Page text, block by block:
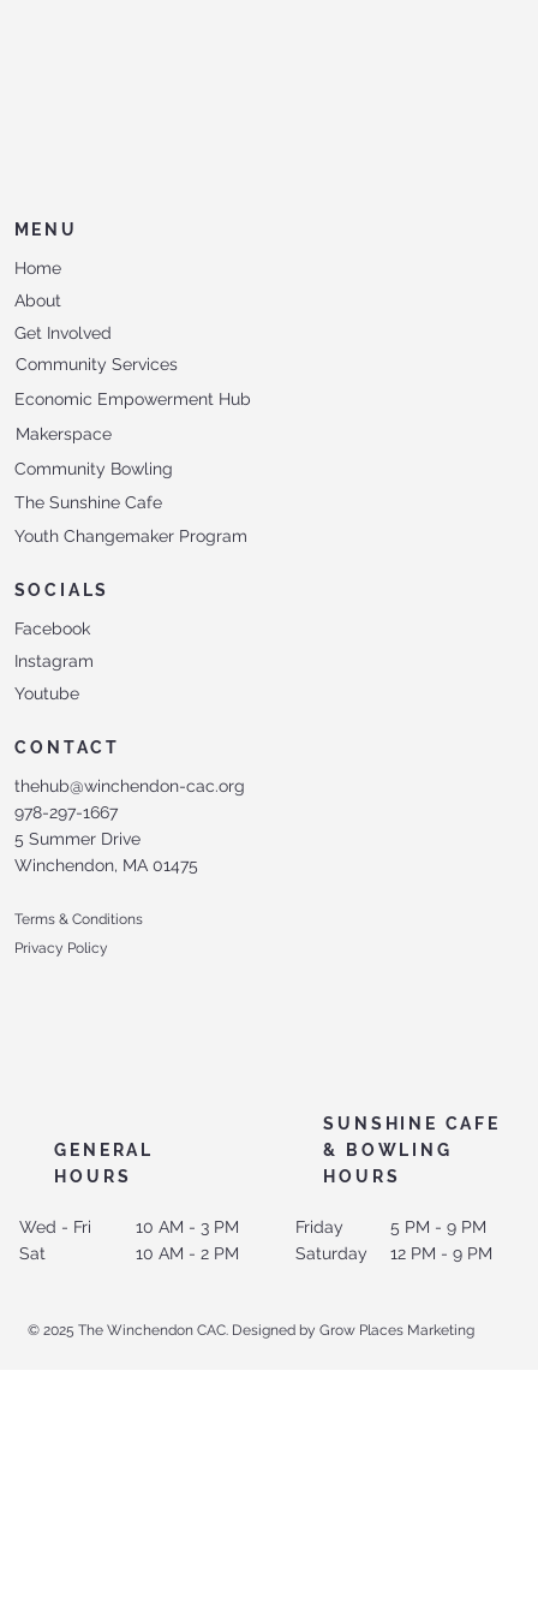
SUNSHINE CAFE
& BOWLING
HOURS
GENERAL
HOURS
5 PM - 9 PM
12 PM - 9 PM
Friday
Saturday
10 AM - 3 PM
10 AM - 2 PM
MENU
Home
About
Get Involved
Community Services
Makerspace
Economic Empowerment Hub
Community Bowling
The Sunshine Cafe
Youth Changemaker Program
SOCIALS
Facebook
Instagram
Youtube
CONTACT
thehub@winchendon-cac.org
978-297-1667
5 Summer Drive
Winchendon, MA 01475
Terms & Conditions
Privacy Policy
Wed - Fri
Sat
© 2025 The Winchendon CAC. Designed by Grow Places Marketing